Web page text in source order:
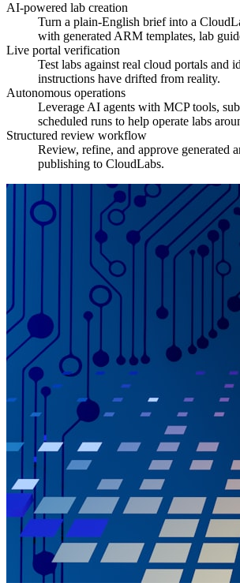
AI-powered lab creation
Turn a plain-English brief into a
with generated ARM templates, lab
Live portal verification
Test labs against real cloud portals and
instructions have drifted from reality.
Autonomous operations
Leverage AI agents with MCP tools,
scheduled runs to help operate labs
Structured review workflow
Review, refine, and approve generated
publishing to CloudLabs.